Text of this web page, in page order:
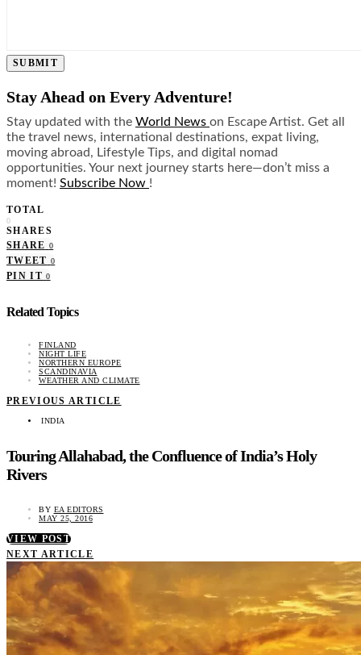
SUBMIT
Stay Ahead on Every Adventure!
Stay updated with the World News on Escape Artist. Get all
the travel news, international destinations, expat living,
moving abroad, Lifestyle Tips, and digital nomad
opportunities. Your next journey starts here—don’t miss a
moment! Subscribe Now !
TOTAL
0
SHARES
SHARE 0
TWEET 0
PIN IT 0
Related Topics
FINLAND
NIGHT LIFE
NORTHERN EUROPE
SCANDINAVIA
WEATHER AND CLIMATE
PREVIOUS ARTICLE
INDIA
Touring Allahabad, the Confluence of India’s Holy
Rivers
BY EA EDITORS
MAY 25, 2016
VIEW POST
NEXT ARTICLE